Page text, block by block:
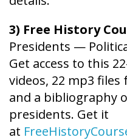
3) Free History
Presidents —
Get access to this
videos, 22 mp3
and a bibliography
presidents. Get it
at